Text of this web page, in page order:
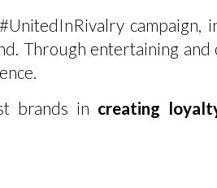
campaign,
Through entertaining
brands in creating